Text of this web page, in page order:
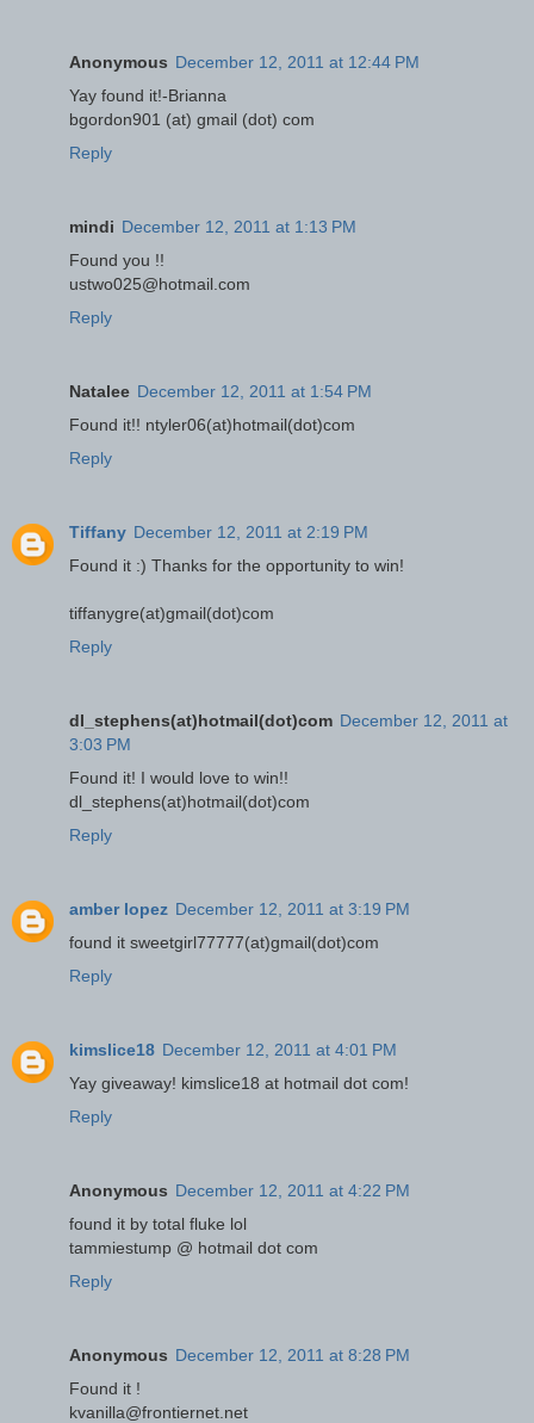
Anonymous December 12, 2011 at 12:44 PM
Yay found it!-Brianna
bgordon901 (at) gmail (dot) com
Reply
mindi December 12, 2011 at 1:13 PM
Found you !!
ustwo025@hotmail.com
Reply
Natalee December 12, 2011 at 1:54 PM
Found it!! ntyler06(at)hotmail(dot)com
Reply
Tiffany December 12, 2011 at 2:19 PM
Found it :) Thanks for the opportunity to win!
tiffanygre(at)gmail(dot)com
Reply
dl_stephens(at)hotmail(dot)com December 12, 2011 at
3:03 PM
Found it! I would love to win!!
dl_stephens(at)hotmail(dot)com
Reply
amber lopez December 12, 2011 at 3:19 PM
found it sweetgirl77777(at)gmail(dot)com
Reply
kimslice18 December 12, 2011 at 4:01 PM
Yay giveaway! kimslice18 at hotmail dot com!
Reply
Anonymous December 12, 2011 at 4:22 PM
found it by total fluke lol
tammiestump @ hotmail dot com
Reply
Anonymous December 12, 2011 at 8:28 PM
Found it !
kvanilla@frontiernet.net